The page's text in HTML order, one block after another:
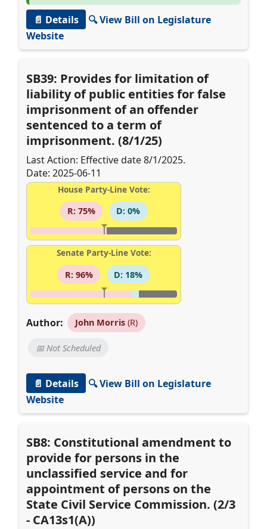
📄 Details
🔍 View Bill on Legislature
Website
SB39: Provides for limitation of
liability of public entities for false
imprisonment of an offender
sentenced to a term of
imprisonment. (8/1/25)
Last Action: Effective date 8/1/2025.
Date: 2025-06-11
House Party-Line Vote:
R: 75%
D: 0%
Senate Party-Line Vote:
R: 96%
D: 18%
Author: John Morris(R)
📅 Not Scheduled
📄 Details
🔍 View Bill on Legislature
Website
SB8: Constitutional amendment to
provide for persons in the
unclassified service and for
appointment of persons on the
State Civil Service Commission. (2/3
- CA13s1(A))